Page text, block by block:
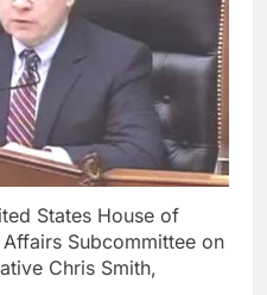
States House of
Affairs Subcommittee on
Chris Smith,